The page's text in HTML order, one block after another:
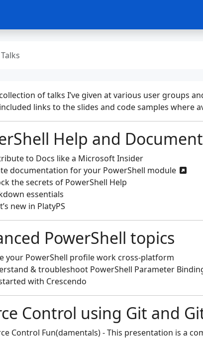
Talks
of talks I’ve given at various user groups
included links to the slides and code samples where
Help and
to Docs like a Microsoft Insider
documentation for your PowerShell module
the secrets of PowerShell Help
essentials
new in PlatyPS
PowerShell topics
your PowerShell profile work cross-platform
& troubleshoot PowerShell Parameter
with Crescendo
Control using Git and
Control Fun(damentals)- This presentation is a